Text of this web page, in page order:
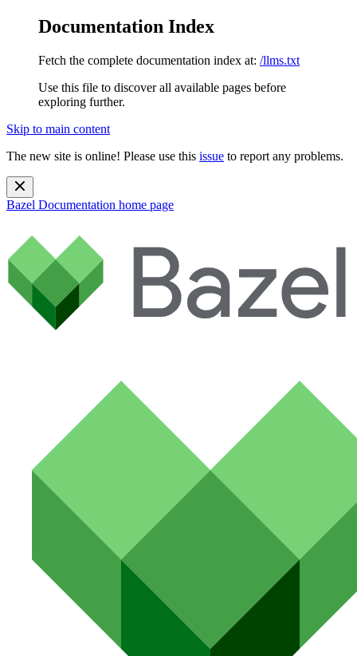
Documentation Index
Fetch the complete documentation index at: /llms.txt
Use this file to discover all available pages before
exploring further.
Skip to main content
The new site is online! Please use this issue to report any problems.
Bazel Documentation home page